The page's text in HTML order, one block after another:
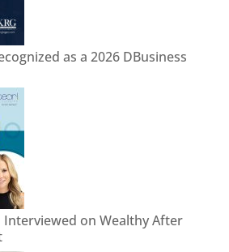
as a 2026 DBusiness
Interviewed on Wealthy After